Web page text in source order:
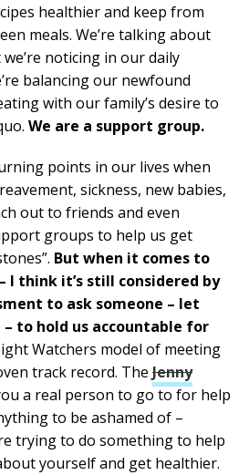
healthier and keep from
meals. We’re talking about
noticing in our daily
balancing our newfound
with our family’s desire to
We are a support group.
points in our lives when
sickness, new babies,
out to friends and even
groups to help us get
But when it comes to
I think it’s still considered by
to ask someone – let
– to hold us accountable for
Watchers model of meeting
track record. The Jenny
a real person to go to for help
to be ashamed of –
trying to do something to help
yourself and get healthier.